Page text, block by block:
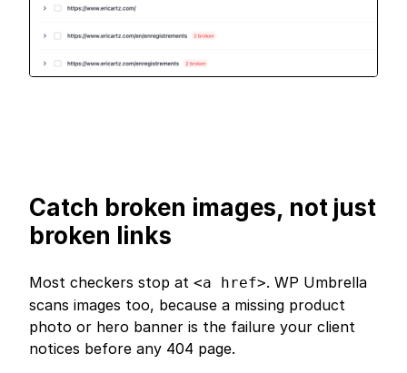
Catch broken images, not just
broken links
Most checkers stop at <a href>. WP Umbrella
scans images too, because a missing product
photo or hero banner is the failure your client
notices before any 404 page.